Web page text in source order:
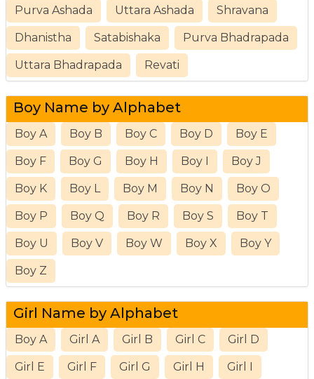
Purva Ashada Uttara Ashada Shravana
Dhanistha Satabishaka Purva Bhadrapada
Uttara Bhadrapada Revati
Boy Name by Alphabet
Boy A Boy B Boy C Boy D Boy E
Boy F Boy G Boy H Boy I Boy J
Boy K Boy L Boy M Boy N Boy O
Boy P Boy Q Boy R Boy S Boy T
Boy U Boy V Boy W Boy X Boy Y
Boy Z
Girl Name by Alphabet
Boy A Girl A Girl B Girl C Girl D
Girl E Girl F Girl G Girl H Girl I